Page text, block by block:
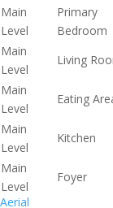
Main
Level
Primary
Bedroom
Main
Level
Living
Main
Level
Eating
Main
Level
Kitchen
Main
Level
Foyer
Aerial